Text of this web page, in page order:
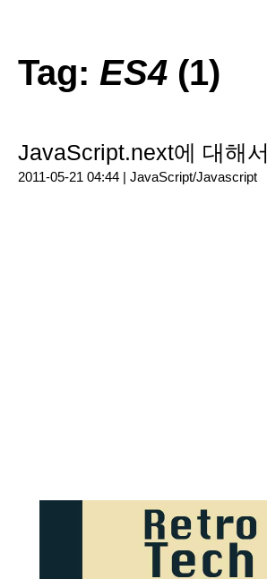
Tag: ES4 (1)
JavaScript.next에 대해서
2011-05-21 04:44 | JavaScript/Javascript